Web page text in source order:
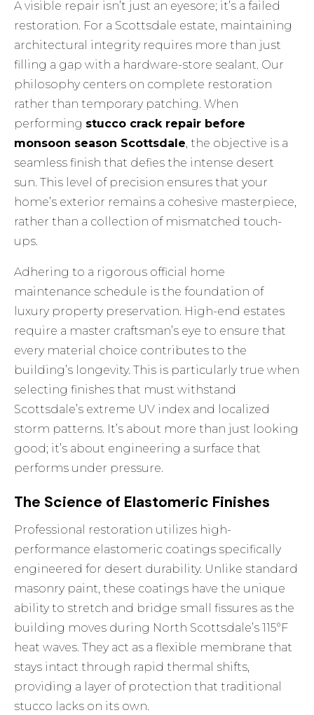
A visible repair isn’t just an eyesore; it’s a failed
restoration. For a Scottsdale estate, maintaining
architectural integrity requires more than just
filling a gap with a hardware-store sealant. Our
philosophy centers on complete restoration
rather than temporary patching. When
performing stucco crack repair before
monsoon season Scottsdale, the objective is a
seamless finish that defies the intense desert
sun. This level of precision ensures that your
home’s exterior remains a cohesive masterpiece,
rather than a collection of mismatched touch-
ups.
Adhering to a rigorous official home
maintenance schedule is the foundation of
luxury property preservation. High-end estates
require a master craftsman’s eye to ensure that
every material choice contributes to the
building’s longevity. This is particularly true when
selecting finishes that must withstand
Scottsdale’s extreme UV index and localized
storm patterns. It’s about more than just looking
good; it’s about engineering a surface that
performs under pressure.
The Science of Elastomeric Finishes
Professional restoration utilizes high-
performance elastomeric coatings specifically
engineered for desert durability. Unlike standard
masonry paint, these coatings have the unique
ability to stretch and bridge small fissures as the
building moves during North Scottsdale’s 115°F
heat waves. They act as a flexible membrane that
stays intact through rapid thermal shifts,
providing a layer of protection that traditional
stucco lacks on its own.